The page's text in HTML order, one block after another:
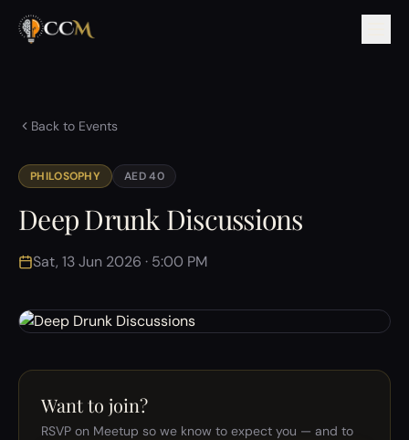
Back to Events
PHILOSOPHY AED 40
Deep Drunk Discussions
Sat, 13 Jun 2026 · 5:00 PM
Want to join?
RSVP on Meetup so we know to expect you — and to